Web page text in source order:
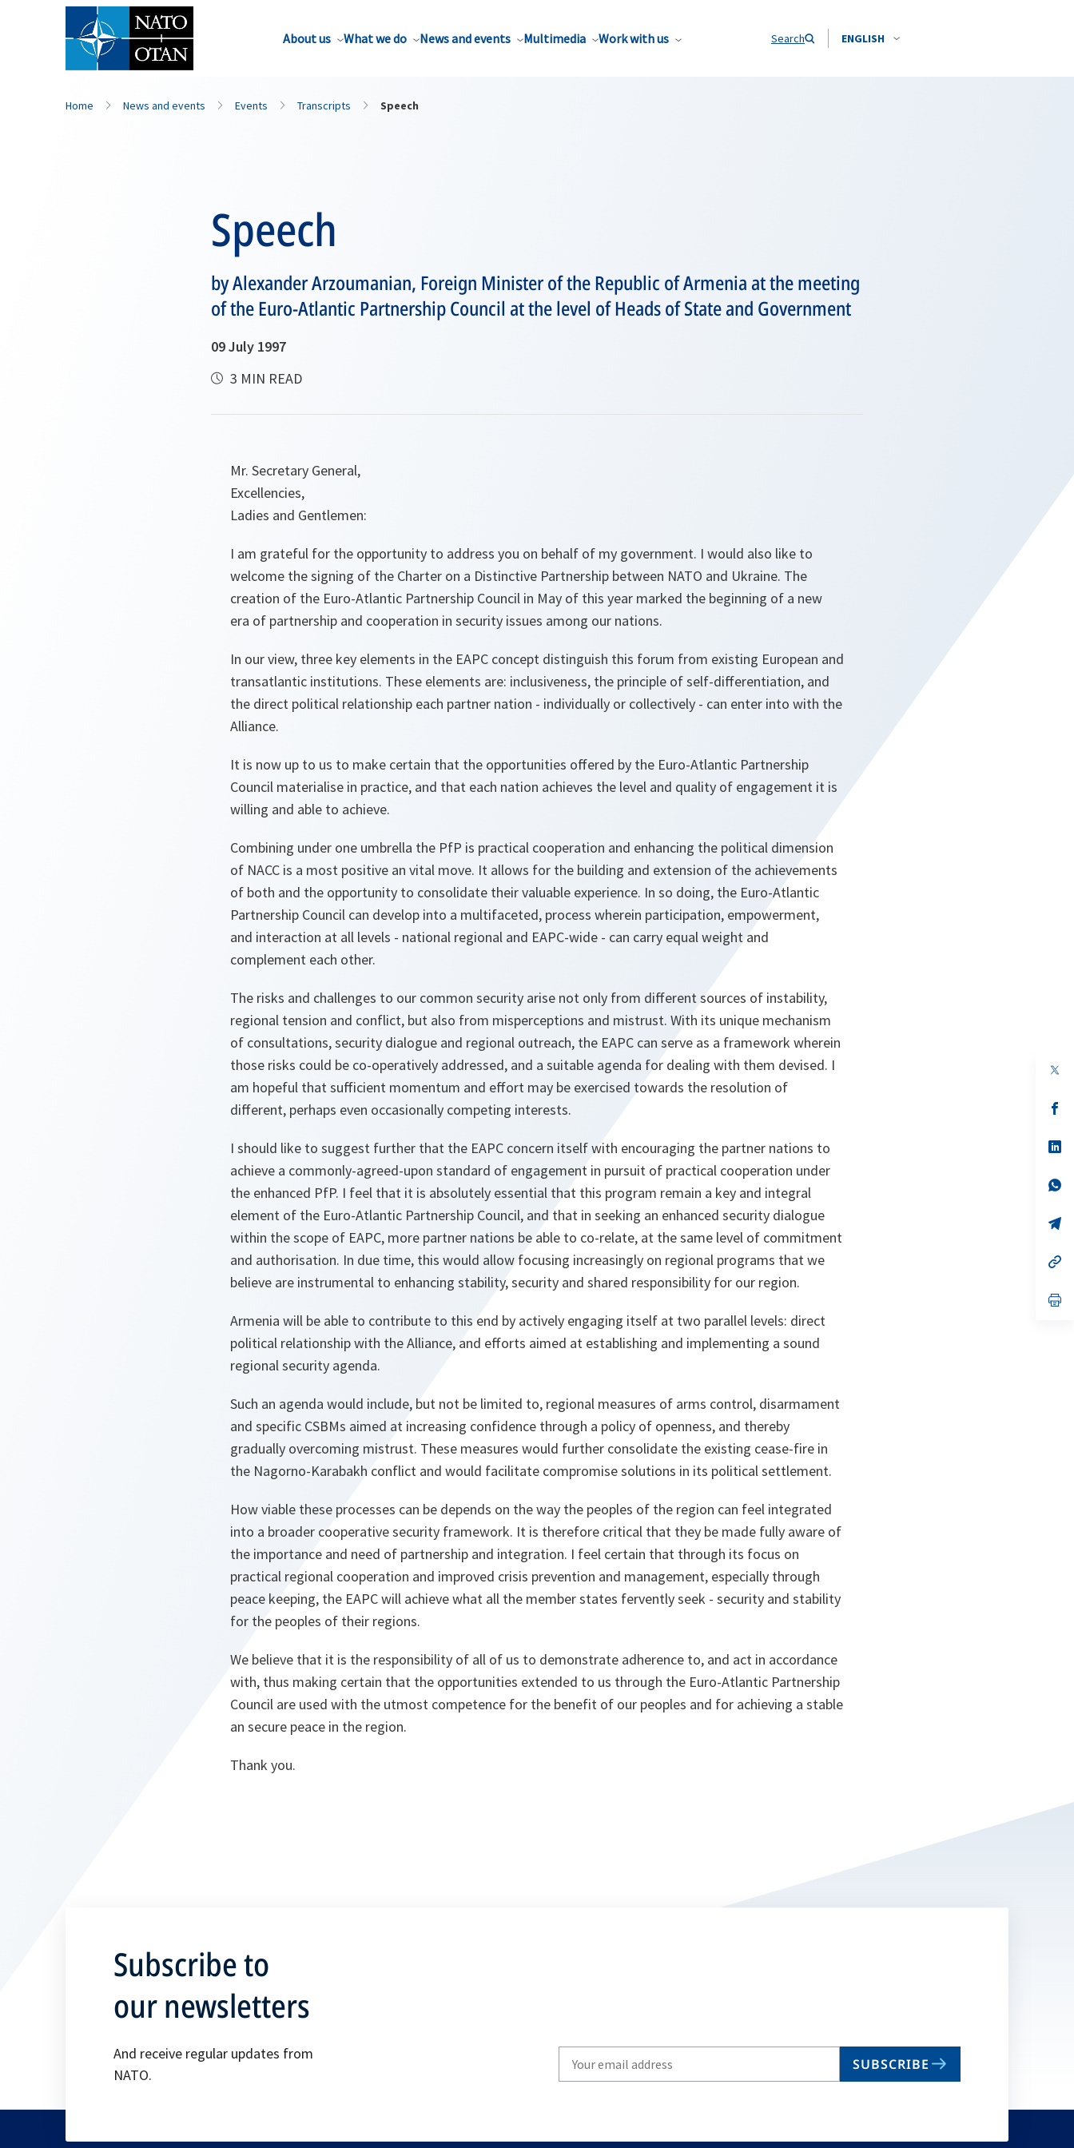
About us What we do News and events Multimedia Work with us Search ENGLISH
Home News and events Events Transcripts Speech
Speech
by Alexander Arzoumanian, Foreign Minister of the Republic of Armenia at the meeting
of the Euro-Atlantic Partnership Council at the level of Heads of State and Government
09 July 1997
3 MIN READ
Mr. Secretary General,
Excellencies,
Ladies and Gentlemen:
I am grateful for the opportunity to address you on behalf of my government. I would also like to
welcome the signing of the Charter on a Distinctive Partnership between NATO and Ukraine. The
creation of the Euro-Atlantic Partnership Council in May of this year marked the beginning of a new
era of partnership and cooperation in security issues among our nations.
In our view, three key elements in the EAPC concept distinguish this forum from existing European and
transatlantic institutions. These elements are: inclusiveness, the principle of self-differentiation, and
the direct political relationship each partner nation - individually or collectively - can enter into with the
Alliance.
It is now up to us to make certain that the opportunities offered by the Euro-Atlantic Partnership
Council materialise in practice, and that each nation achieves the level and quality of engagement it is
willing and able to achieve.
Combining under one umbrella the PfP is practical cooperation and enhancing the political dimension
of NACC is a most positive an vital move. It allows for the building and extension of the achievements
of both and the opportunity to consolidate their valuable experience. In so doing, the Euro-Atlantic
Partnership Council can develop into a multifaceted, process wherein participation, empowerment,
and interaction at all levels - national regional and EAPC-wide - can carry equal weight and
complement each other.
The risks and challenges to our common security arise not only from different sources of instability,
regional tension and conflict, but also from misperceptions and mistrust. With its unique mechanism
of consultations, security dialogue and regional outreach, the EAPC can serve as a framework wherein
those risks could be co-operatively addressed, and a suitable agenda for dealing with them devised. I
am hopeful that sufficient momentum and effort may be exercised towards the resolution of
different, perhaps even occasionally competing interests.
I should like to suggest further that the EAPC concern itself with encouraging the partner nations to
achieve a commonly-agreed-upon standard of engagement in pursuit of practical cooperation under
the enhanced PfP. I feel that it is absolutely essential that this program remain a key and integral
element of the Euro-Atlantic Partnership Council, and that in seeking an enhanced security dialogue
within the scope of EAPC, more partner nations be able to co-relate, at the same level of commitment
and authorisation. In due time, this would allow focusing increasingly on regional programs that we
believe are instrumental to enhancing stability, security and shared responsibility for our region.
Armenia will be able to contribute to this end by actively engaging itself at two parallel levels: direct
political relationship with the Alliance, and efforts aimed at establishing and implementing a sound
regional security agenda.
Such an agenda would include, but not be limited to, regional measures of arms control, disarmament
and specific CSBMs aimed at increasing confidence through a policy of openness, and thereby
gradually overcoming mistrust. These measures would further consolidate the existing cease-fire in
the Nagorno-Karabakh conflict and would facilitate compromise solutions in its political settlement.
How viable these processes can be depends on the way the peoples of the region can feel integrated
into a broader cooperative security framework. It is therefore critical that they be made fully aware of
the importance and need of partnership and integration. I feel certain that through its focus on
practical regional cooperation and improved crisis prevention and management, especially through
peace keeping, the EAPC will achieve what all the member states fervently seek - security and stability
for the peoples of their regions.
We believe that it is the responsibility of all of us to demonstrate adherence to, and act in accordance
with, thus making certain that the opportunities extended to us through the Euro-Atlantic Partnership
Council are used with the utmost competence for the benefit of our peoples and for achieving a stable
an secure peace in the region.
Thank you.
in
Subscribe to
our newsletters
And receive regular updates from
NATO.
SUBSCRIBE